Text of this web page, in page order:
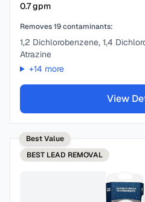
0.7gpm
Removes19contaminants:
1,2 Dichlorobenzene, 1,4
Atrazine
+14 more
View
Best Value
BEST LEAD REMOVAL